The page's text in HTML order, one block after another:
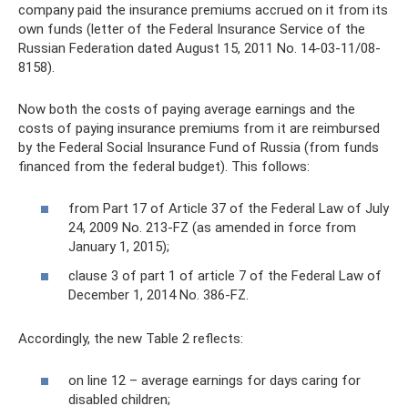
company paid the insurance premiums accrued on it from its
own funds (letter of the Federal Insurance Service of the
Russian Federation dated August 15, 2011 No. 14-03-11/08-
8158).
Now both the costs of paying average earnings and the
costs of paying insurance premiums from it are reimbursed
by the Federal Social Insurance Fund of Russia (from funds
financed from the federal budget). This follows:
from Part 17 of Article 37 of the Federal Law of July
24, 2009 No. 213-FZ (as amended in force from
January 1, 2015);
clause 3 of part 1 of article 7 of the Federal Law of
December 1, 2014 No. 386-FZ.
Accordingly, the new Table 2 reflects:
on line 12 – average earnings for days caring for
disabled children;